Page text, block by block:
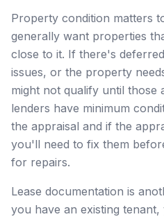
Property condition matters
generally want properties
close to it. If there's
issues, or the property
might not qualify until those
lenders have minimum
the appraisal and if the
you'll need to fix them
for repairs.
Lease documentation is
you have an existing